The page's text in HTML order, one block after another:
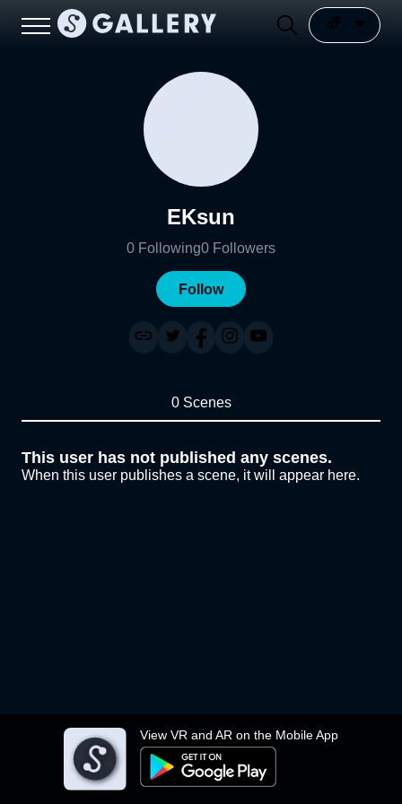
View VR and AR on the Mobile App
EKsun
0 Following0 Followers
Follow
0 Scenes
This user has not published any scenes.
When this user publishes a scene, it will appear here.